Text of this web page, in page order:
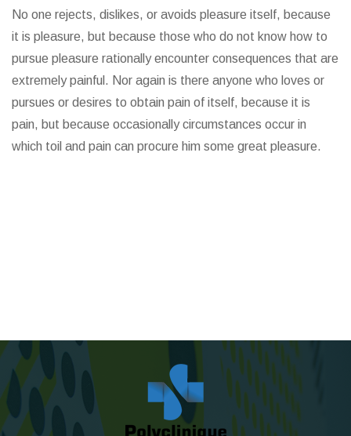
No one rejects, dislikes, or avoids pleasure itself, because
it is pleasure, but because those who do not know how to
pursue pleasure rationally encounter consequences that are
extremely painful. Nor again is there anyone who loves or
pursues or desires to obtain pain of itself, because it is
pain, but because occasionally circumstances occur in
which toil and pain can procure him some great pleasure.